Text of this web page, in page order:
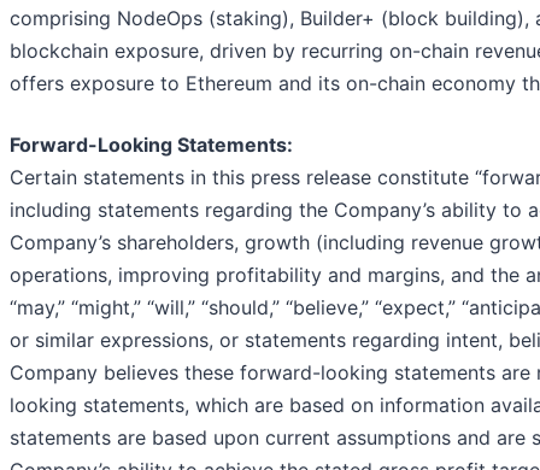
comprising NodeOps (staking), Builder+ (block
blockchain exposure, driven by recurring on-chain
offers exposure to Ethereum and its on-chain economy
Forward-Looking Statements:
Certain statements in this press release constitute
including statements regarding the Company’s ability
Company’s shareholders, growth (including revenue
operations, improving profitability and margins, and the
“may,” “might,” “will,” “should,” “believe,” “expect,”
or similar expressions, or statements regarding intent,
Company believes these forward-looking statements
looking statements, which are based on information
statements are based upon current assumptions and